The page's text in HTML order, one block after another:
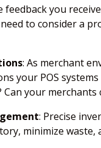
feedback you
to consider a
: As merchant
your POS
Can your
: Precise
minimize waste,